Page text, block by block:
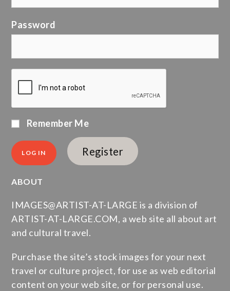
Password
Remember Me
Register
ABOUT
IMAGES@ARTIST-AT-LARGE is a division of
ARTIST-AT-LARGE.COM, a web site all about art
and cultural travel.
Purchase the site’s stock images for your next
travel or culture project, for use as web editorial
content on your web site, or for personal use.